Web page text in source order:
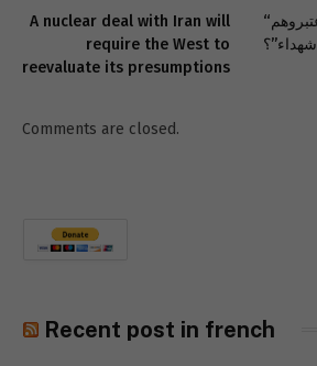
A nuclear deal with Iran will
require the West to
reevaluate its presumptions
“هيئة العلماء” وإلا.. “اعتبروهم
شهداء”؟
Comments are closed.
Recent post in french